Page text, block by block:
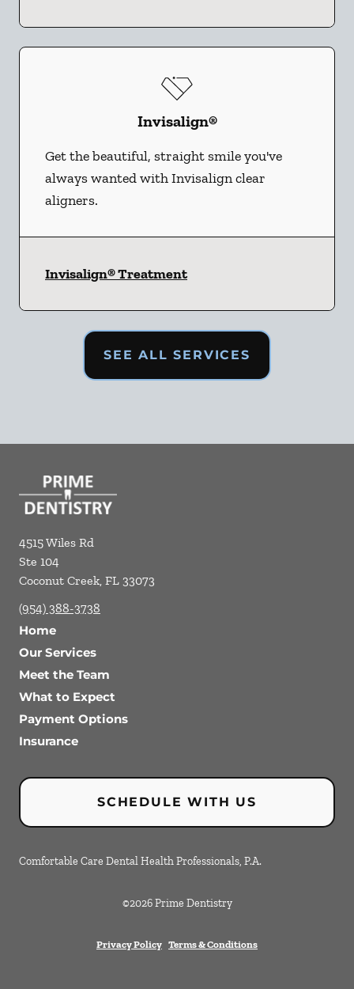
Invisalign®
Get the beautiful, straight smile you've
always wanted with Invisalign clear
aligners.
Invisalign® Treatment
SEE ALL SERVICES
4515 Wiles Rd
Ste 104
Coconut Creek, FL 33073
(954) 388-3738
Home
Our Services
Meet the Team
What to Expect
Payment Options
Insurance
SCHEDULE WITH US
Comfortable Care Dental Health Professionals, P.A.
©2026 Prime Dentistry
Privacy Policy Terms & Conditions